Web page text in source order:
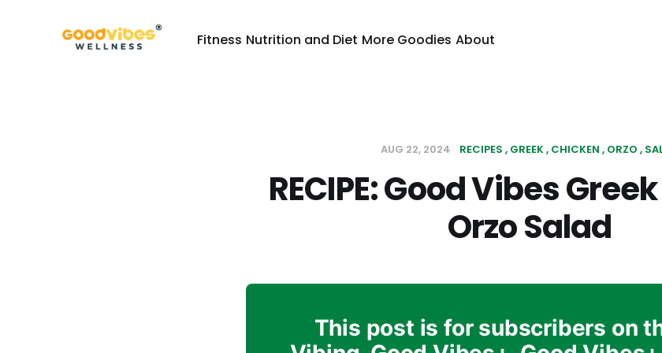
Fitness Nutrition and Diet More Goodies About
AUG 22, 2024 RECIPES GREEK CHICKEN ORZO
RECIPE: Good Vibes
Orzo Salad
This post is for subscribers on